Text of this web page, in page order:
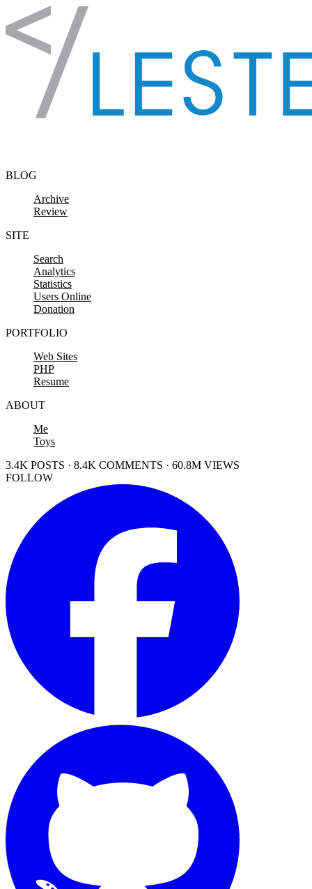
Skip to content
BLOG
Archive
Review
SITE
Search
Analytics
Statistics
Users Online
Donation
PORTFOLIO
Web Sites
PHP
Resume
ABOUT
Me
Toys
3.4K POSTS · 8.4K COMMENTS · 60.8M VIEWS
FOLLOW